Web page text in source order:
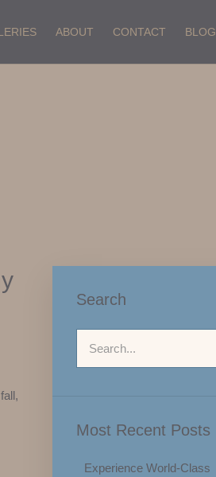
ABOUT CONTACT BLOG
Search
Most Recent Posts
Experience World-Class